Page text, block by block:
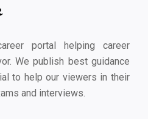
portal helping career
We publish best guidance
to help our viewers in their
and interviews.